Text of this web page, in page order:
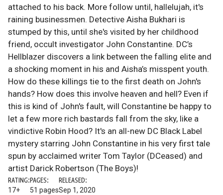
attached to his back. More follow until, hallelujah, it's
raining businessmen. Detective Aisha Bukhari is
stumped by this, until she's visited by her childhood
friend, occult investigator John Constantine. DC’s
Hellblazer discovers a link between the falling elite and
a shocking moment in his and Aisha’s misspent youth.
How do these killings tie to the first death on John's
hands? How does this involve heaven and hell? Even if
this is kind of John's fault, will Constantine be happy to
let a few more rich bastards fall from the sky, like a
vindictive Robin Hood? It's an all-new DC Black Label
mystery starring John Constantine in his very first tale
spun by acclaimed writer Tom Taylor (DCeased) and
artist Darick Robertson (The Boys)!
RATING:
17+
PAGES:
51 pages
RELEASED:
Sep 1, 2020